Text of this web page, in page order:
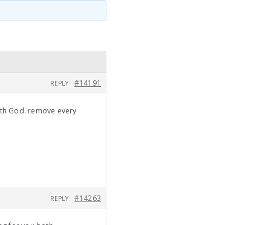
#14191
REPLY
God. remove every
#14263
REPLY